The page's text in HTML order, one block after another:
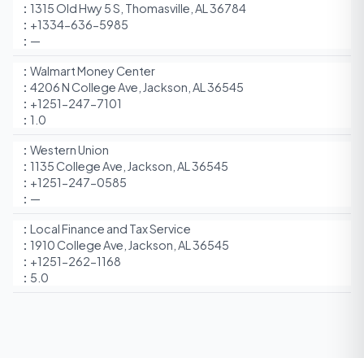
1315 Old Hwy 5 S, Thomasville, AL 36784
+1334-636-5985
—
Walmart Money Center
4206 N College Ave, Jackson, AL 36545
+1251-247-7101
1.0
Western Union
1135 College Ave, Jackson, AL 36545
+1251-247-0585
—
Local Finance and Tax Service
1910 College Ave, Jackson, AL 36545
+1251-262-1168
5.0